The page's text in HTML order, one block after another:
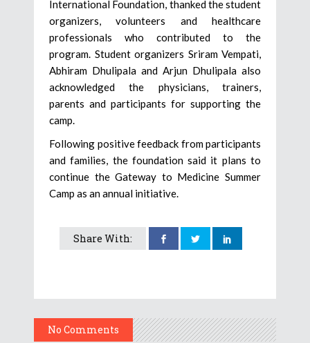
International Foundation, thanked the student
organizers, volunteers and healthcare
professionals who contributed to the
program. Student organizers Sriram Vempati,
Abhiram Dhulipala and Arjun Dhulipala also
acknowledged the physicians, trainers,
parents and participants for supporting the
camp.
Following positive feedback from participants
and families, the foundation said it plans to
continue the Gateway to Medicine Summer
Camp as an annual initiative.
Share With:
No Comments